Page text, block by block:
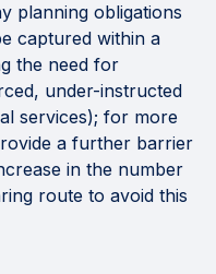
planning obligations
captured within a
the need for
under-instructed
services); for more
a further barrier
in the number
route to avoid this